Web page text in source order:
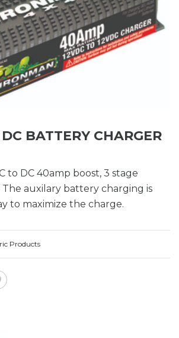
BATTERY CHARGER
to DC 40amp boost, 3 stage
auxilary battery charging is
to maximize the charge.
Products